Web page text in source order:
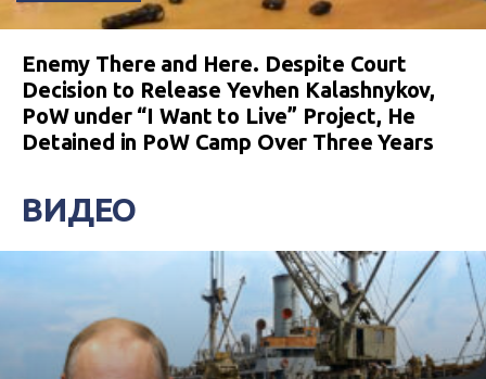
Enemy There and Here. Despite Court
Decision to Release Yevhen Kalashnykov,
PoW under “I Want to Live” Project, He
Detained in PoW Camp Over Three Years
ВИДЕО